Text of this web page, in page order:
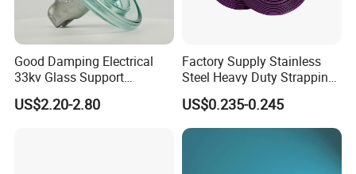
Good Damping Electrical
33kv Glass Support
Insulator
US$2.20-2.80
Factory Supply Stainless
Steel Heavy Duty Strapping
Band
US$0.235-0.245